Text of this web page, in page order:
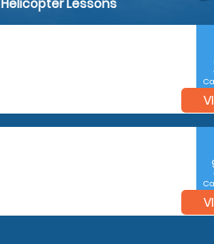
Helicopter Lessons